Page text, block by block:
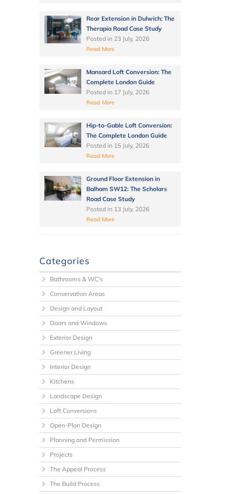
Rear Extension in Dulwich: The
Therapia Road Case Study
Posted in 23 July, 2026
Read More
Mansard Loft Conversion: The
Complete London Guide
Posted in 17 July, 2026
Read More
Hip-to-Gable Loft Conversion:
The Complete London Guide
Posted in 15 July, 2026
Read More
Ground Floor Extension in
Balham SW12: The Scholars
Road Case Study
Posted in 13 July, 2026
Read More
Categories
Bathrooms & WC's
Conservation Areas
Design and Layout
Doors and Windows
Exterior Design
Greener Living
Interior Design
Kitchens
Landscape Design
Loft Conversions
Open-Plan Design
Planning and Permission
Projects
The Appeal Process
The Build Process